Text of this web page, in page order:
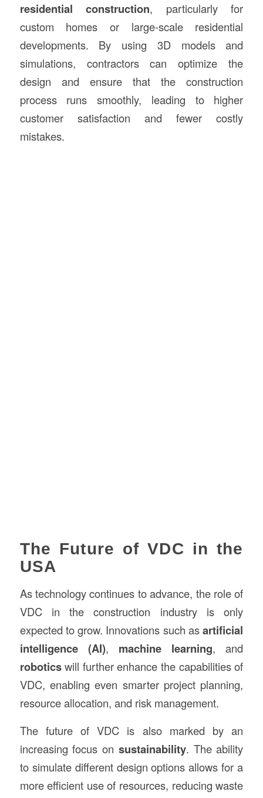
residential construction, particularly for
custom homes or large-scale residential
developments. By using 3D models and
simulations, contractors can optimize the
design and ensure that the construction
process runs smoothly, leading to higher
customer satisfaction and fewer costly
mistakes.
The Future of VDC in the
USA
As technology continues to advance, the role of
VDC in the construction industry is only
expected to grow. Innovations such asartificial
intelligence (AI), machine learning, and
roboticswill further enhance the capabilities of
VDC, enabling even smarter project planning,
resource allocation, and risk management.
The future of VDC is also marked by an
increasing focus on sustainability. The ability
to simulate different design options allows for a
more efficient use of resources, reducing waste